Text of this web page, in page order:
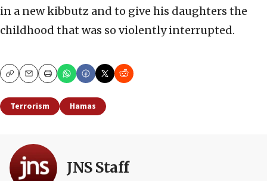
in a new kibbutz and to give his daughters the
childhood that was so violently interrupted.
CopyEmailPrint
Terrorism Hamas
JNS Staff